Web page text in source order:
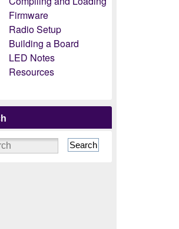
Firmware
Radio Setup
Building a Board
LED Notes
Resources
Search